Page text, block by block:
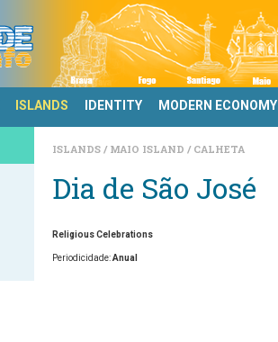
ISLANDS IDENTITY MODERN ECONOMY
ISLANDS MAIO ISLAND CALHETA
Dia de São José
Religious Celebrations
Periodicidade:Anual